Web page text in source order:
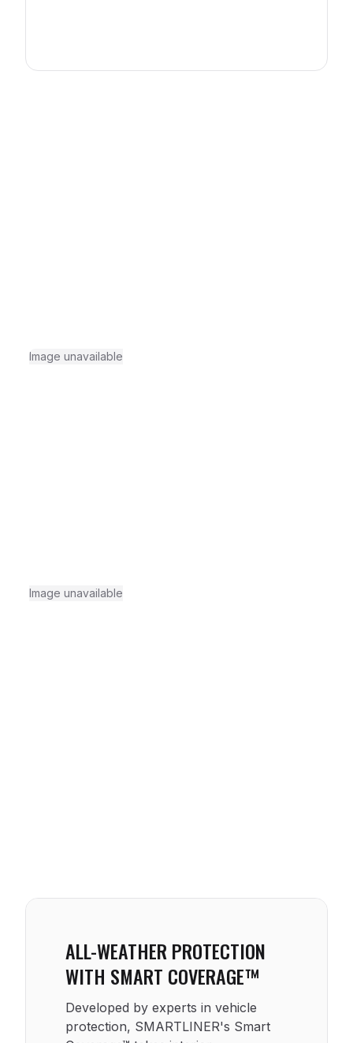
Image unavailable
Image unavailable
ALL-WEATHER PROTECTION
WITH SMART COVERAGE™
Developed by experts in vehicle
protection, SMARTLINER's Smart